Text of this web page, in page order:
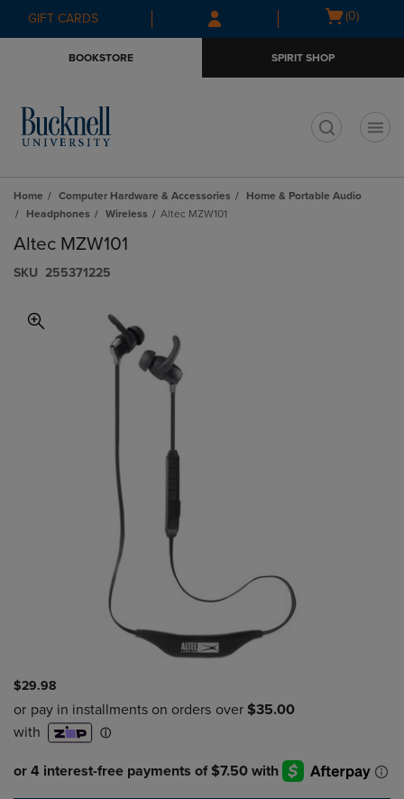
Skip
to
Skip
to
menu
GIFT CARDS
Open
(0)
BOOKSTORE SPIRIT SHOP
Home Computer Hardware & Accessories
Home & Portable Audio
Headphones
Wireless Altec MZW101
Altec MZW101
S​K​U 255371225
$29.98